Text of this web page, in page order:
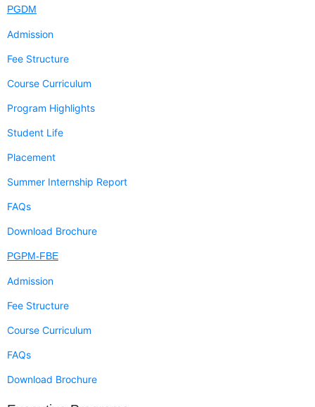
PGDM
Admission
Fee Structure
Course Curriculum
Program Highlights
Student Life
Placement
Summer Internship Report
FAQs
Download Brochure
PGPM-FBE
Admission
Fee Structure
Course Curriculum
FAQs
Download Brochure